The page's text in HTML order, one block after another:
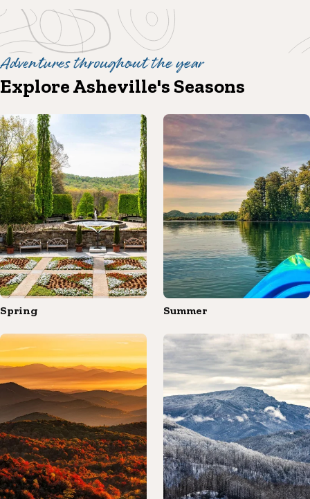
Adventures throughout the year
Explore Asheville's Seasons
Spring Summer